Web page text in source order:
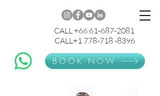
CALL +66 61-687-2081
CALL+1 778-718 -8396
BOOK NOW